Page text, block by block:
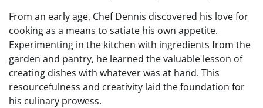
From an early age, Chef Dennis discovered his love for
cooking as a means to satiate his own appetite.
Experimenting in the kitchen with ingredients from the
garden and pantry, he learned the valuable lesson of
creating dishes with whatever was at hand. This
resourcefulness and creativity laid the foundation for
his culinary prowess.